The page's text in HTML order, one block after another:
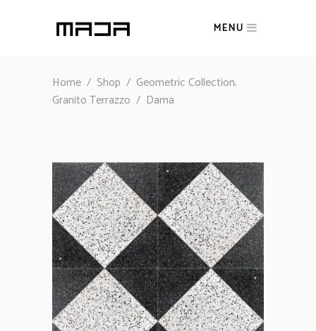
MENU
Home / Shop / Geometric Collection,
Granito Terrazzo / Dama